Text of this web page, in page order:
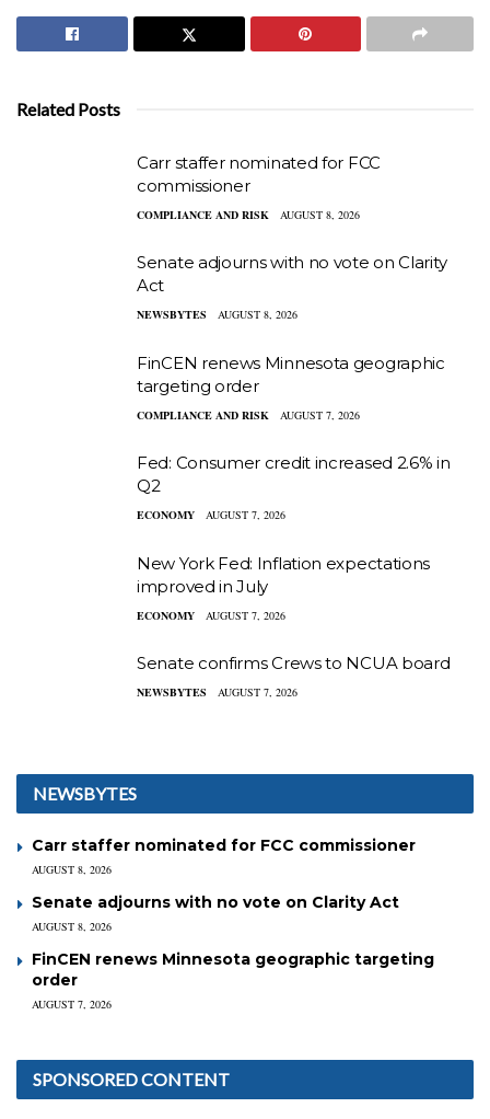
Related Posts
Carr staffer nominated for FCC
commissioner
COMPLIANCE AND RISK AUGUST 8, 2026
Senate adjourns with no vote on Clarity
Act
NEWSBYTES AUGUST 8, 2026
FinCEN renews Minnesota geographic
targeting order
COMPLIANCE AND RISK AUGUST 7, 2026
Fed: Consumer credit increased 2.6% in
Q2
ECONOMY AUGUST 7, 2026
New York Fed: Inflation expectations
improved in July
ECONOMY AUGUST 7, 2026
Senate confirms Crews to NCUA board
NEWSBYTES AUGUST 7, 2026
NEWSBYTES
Carr staffer nominated for FCC commissioner
AUGUST 8, 2026
Senate adjourns with no vote on Clarity Act
AUGUST 8, 2026
FinCEN renews Minnesota geographic targeting
order
AUGUST 7, 2026
SPONSORED CONTENT